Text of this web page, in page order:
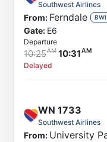
Southwest Airlines
From: Ferndale BWI
Gate: E6
Departure
10:25 10:31
Delayed
WN 1733
Southwest Airlines
From: University